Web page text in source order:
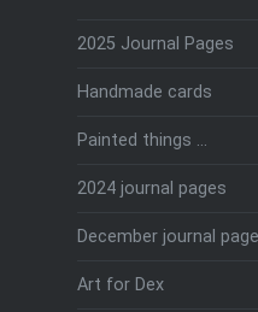
2025 Journal Pages
Handmade cards
Painted things …
2024 journal pages
December journal
Art for Dex